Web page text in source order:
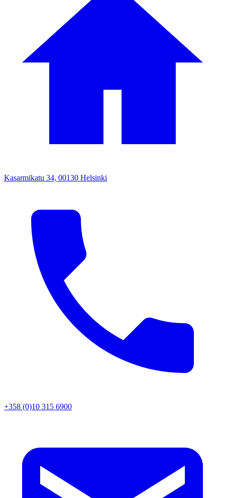
Kasarmikatu 34, 00130 Helsinki
+358 (0)10 315 6900